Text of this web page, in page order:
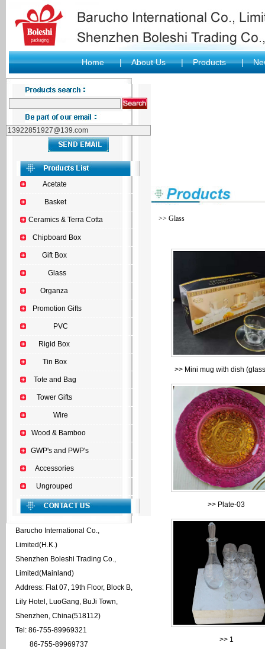
Home |About Us | Products |
Acetate
Basket
Ceramics & Terra Cotta
Chipboard Box
Gift Box
Glass
Organza
Promotion Gifts
PVC
Rigid Box
Tin Box
Tote and Bag
Tower Gifts
Wire
Wood & Bamboo
GWP's and PWP's
Accessories
Ungrouped
Barucho International Co.,
Limited(H.K.)
Shenzhen Boleshi Trading Co.,
Limited(Mainland)
Address: Flat 07, 19th Floor, Block B,
Lily Hotel, LuoGang, BuJi Town,
Shenzhen, China(518112)
Tel: 86-755-89969321
86-755-89969737
>> Glass
>> Mini mug with dish
>> Plate-03
>> 1